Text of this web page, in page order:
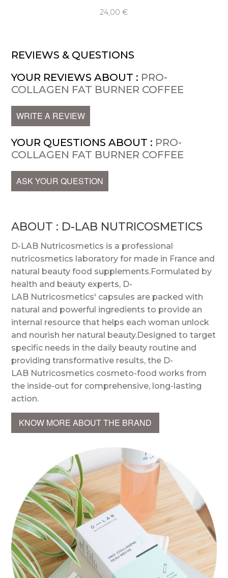
24,00 €
REVIEWS & QUESTIONS
YOUR REVIEWS ABOUT : PRO-
COLLAGEN FAT BURNER COFFEE
WRITE A REVIEW
YOUR QUESTIONS ABOUT : PRO-
COLLAGEN FAT BURNER COFFEE
ASK YOUR QUESTION
ABOUT : D-LAB NUTRICOSMETICS
D-LAB Nutricosmetics is a professional
nutricosmetics laboratory for made in France and
natural beauty food supplements.Formulated by
health and beauty experts, D-
LAB Nutricosmetics' capsules are packed with
natural and powerful ingredients to provide an
internal resource that helps each woman unlock
and nourish her natural beauty.Designed to target
specific needs in the daily beauty routine and
providing transformative results, the D-
LAB Nutricosmetics cosmeto-food works from
the inside-out for comprehensive, long-lasting
action.
KNOW MORE ABOUT THE BRAND